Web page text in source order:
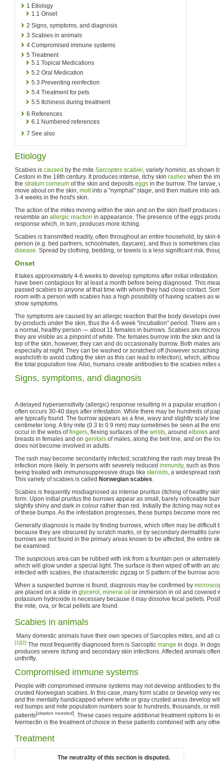
1 Etiology
1.1 Onset
2 Signs, symptoms, and diagnosis
3 Scabies in animals
4 Compromised immune systems
5 Treatment
5.1 Topical Medications
5.2 Oral Medication
5.3 Preventing reinfection
5.4 Treatment for pets
5.5 Itchiness during treatment
6 References
6.1 Numbered references
7 See also
Etiology
Scabies is caused by the mite Sarcoptes scabiei, variety hominis, as shown
Cestoni in the 18th century. It produces intense, itchy skin rashes when the
the stratum corneum of the skin and deposits eggs in the burrow. The larvae,
move about on the skin, moltinto a "nymphal" stage, and then mature into
3-4 weeks in the host's skin.
The action of the mites moving within the skin and on the skin itself
resemble an allergic reaction in appearance. The presence of the eggs
response which, in turn, produces more itching.
Scabies is transmitted readily, often throughout an entire household, by
person (e.g. bed partners, schoolmates, daycare), and thus is sometimes
disease. Spread by clothing, bedding, or towels is a less significant risk,
Onset
It takes approximately 4-6 weeks to develop symptoms after initial
have been contagious for at least a month before being diagnosed. This
passed scabies to anyone at that time with whom they had close contact.
room with a person with scabies has a high possibility of having scabies as
show symptoms.
The symptoms are caused by an allergic reaction that the body develops
by-products under the skin, thus the 4-6 week "incubation" period. There are
a normal, healthy person — about 11 females in burrows. Scabies are
they are visible as a pinpoint of white. The females burrow into the skin and
top of the skin, however, they can and do occasionally burrow. Both males
especially at night. They can be washed or scratched off (however
washcloth to avoid cutting the skin as this can lead to infection), which,
the total population low. Also, humans create antibodies to the scabies mites
Signs, symptoms, and diagnosis
A delayed hypersensitivity (allergic) response resulting in a papular eruption
often occurs 30-40 days after infestation. While there may be hundreds of
are typically found. The burrow appears as a fine, wavy and slightly scaly
centimeter long. A tiny mite (0.3 to 0.9 mm) may sometimes be seen at the
occur in the webs offingers, flexing surfaces of the wrists, around elbows
breasts in females and on genitals of males, along the belt line, and on the
does not become involved in adults.
The rash may become secondarily infected; scratching the rash may break
infection more likely. In persons with severely reduced immunity, such as
being treated with immunosuppressive drugs like steroids, a widespread
This variety of scabies is called Norwegian scabies.
Scabies is frequently misdiagnosed as intense pruritus (itching of healthy
form. Upon initial pruritus the burrows appear as small, barely noticeable
slightly shiny and dark in colour rather than red. Initially the itching may not
of these bumps. As the infestation progresses, these bumps become more
Generally diagnosis is made by finding burrows, which often may be difficult
because they are obscured by scratch marks, or by secondary dermatitis
burrows are not found in the primary areas known to be affected, the entire
be examined.
The suspicious area can be rubbed with ink from a fountain pen or
which will glow under a special light. The surface is then wiped off with an
infected with scabies, the characteristic zigzag or S pattern of the burrow
When a suspected burrow is found, diagnosis may be confirmed by
are placed on a slide in glycerol , mineral oil or immersion in oil and covered
potassium hydroxide is necessary because it may dissolve fecal pellets.
the mite, ova, or fecal pellets are found.
Scabies in animals
Many domestic animals have their own species of Sarcoptes mites, and all
[1][2] The most frequently diagnosed form is Sarcoptic mange in dogs. In
produces severe itching and secondary skin infections. Affected animals
unthrifty.
Compromised immune systems
People with compromised immune systems may not develop antibodies to
crusted Norwegian scabies. In this case, many form scabs or develop very
and the mentally handicapped where white or gray crusted areas develop
red bumps and mite population numbers soar to hundreds, thousands, or
patients[citation needed]. These cases require additional treatment options to
Ivermectin is the treatment of choice in these patients combined with any
Treatment
The neutrality of this section is disputed.